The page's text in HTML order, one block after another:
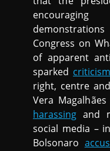
Congress on
of apparent
sparked criticism
right, centre
Vera
harassing and
social media –
Bolsonaro